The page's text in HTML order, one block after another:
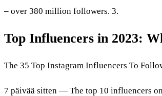
– over 380 million followers. 3.
Top Influencers in 2023:
The 35 Top Instagram Influencers To
7 päivää sitten — The top 10 influencers on